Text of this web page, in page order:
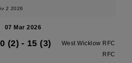
2 2026
07 Mar 2026
(2) - 15 (3)
West Wicklow RFC
RFC